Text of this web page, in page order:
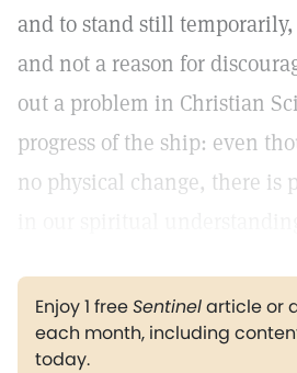
and to stand still
and not a reason for
out a problem in Christian
progress of the ship: even
no physical change, there is
Enjoy 1 freeSentinelarticle or
each month, including
today.